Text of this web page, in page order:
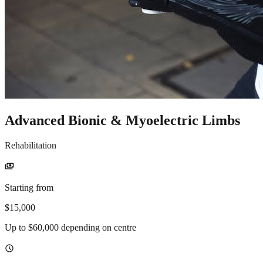
Advanced Bionic & Myoelectric Limbs
Rehabilitation
payments
Starting from
$15,000
Up to $60,000 depending on centre
schedule